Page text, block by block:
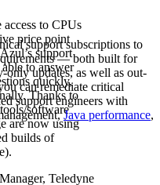
to CPUs
price point
support
to answer
quickly,
Thanks to
software
are now using
builds of
Teledyne
support subscriptions to
— both built for
updates, as well as out-
can remediate critical
support engineers with
Java performance,